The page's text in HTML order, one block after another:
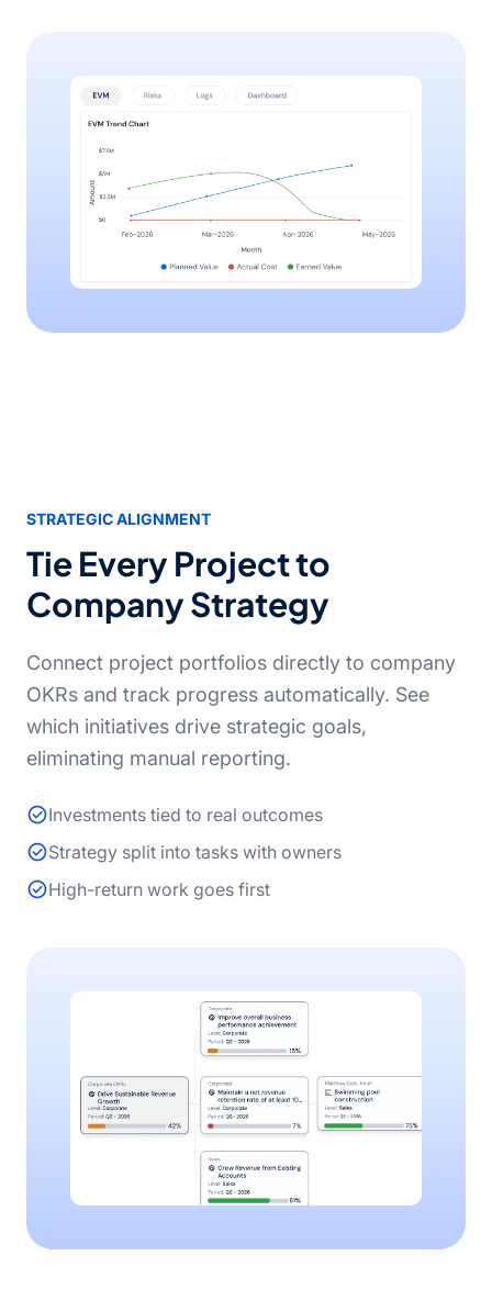
STRATEGIC ALIGNMENT
Tie Every Project to
Company Strategy
Connect project portfolios directly to company
OKRs and track progress automatically. See
which initiatives drive strategic goals,
eliminating manual reporting.
Investments tied to real outcomes
Strategy split into tasks with owners
High-return work goes first